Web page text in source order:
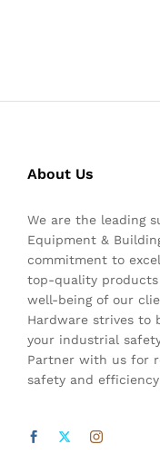
About Us
We are the leading
Equipment &
commitment to
top-quality
well-being of our
Hardware strives to
your industrial
Partner with us for
safety and